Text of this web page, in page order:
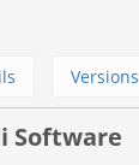
Versions
Software